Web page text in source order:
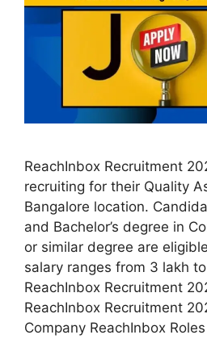
ReachInbox Recruitment
recruiting for their Quality
Bangalore location.
and Bachelor’s degree in
or similar degree are
salary ranges from 3 lakh
ReachInbox Recruitment
ReachInbox Recruitment
Company ReachInbox